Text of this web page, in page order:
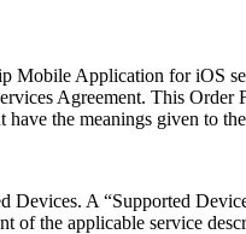
Mobile Application for iOS
Agreement. This
the meanings given to
A “Supported
of the applicable service